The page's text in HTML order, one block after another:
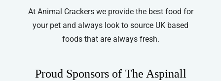
At Animal Crackers we provide the best food for
your pet and always look to source UK based
foods that are always fresh.
Proud Sponsors of The Aspinall